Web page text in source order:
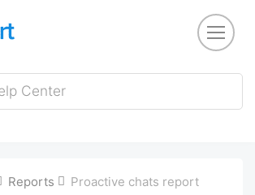
Reports Proactive chats report